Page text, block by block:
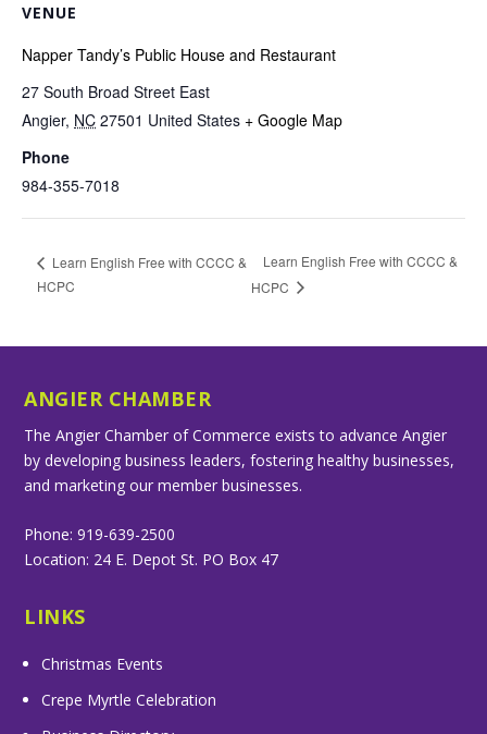
VENUE
Napper Tandy’s Public House and Restaurant
27 South Broad Street East
Angier, NC 27501 United States + Google Map
Phone
984-355-7018
Learn English Free with CCCC &
HCPC
Learn English Free with CCCC &
HCPC
ANGIER CHAMBER
The Angier Chamber of Commerce exists to advance Angier
by developing business leaders, fostering healthy businesses,
and marketing our member businesses.
Phone: 919-639-2500
Location: 24 E. Depot St. PO Box 47
LINKS
Christmas Events
Crepe Myrtle Celebration